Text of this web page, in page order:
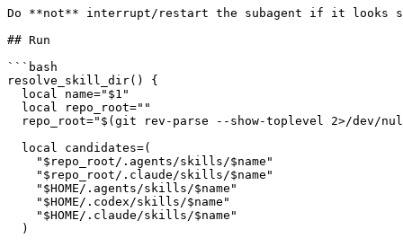
Do **not** interrupt/restart the subagent if it looks
## Run
```bash
resolve_skill_dir() {
  local name="$1"
  local repo_root=""
repo_root="$(git rev-parse --show-toplevel 2>/dev/
  local candidates=(
    "$repo_root/.agents/skills/$name"
    "$repo_root/.claude/skills/$name"
    "$HOME/.agents/skills/$name"
    "$HOME/.codex/skills/$name"
    "$HOME/.claude/skills/$name"
  )